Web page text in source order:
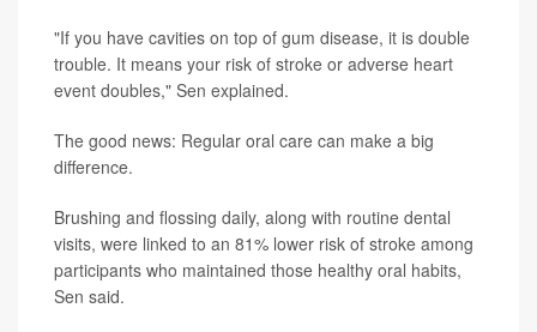
"If you have cavities on top of gum disease, it is double
trouble. It means your risk of stroke or adverse heart
event doubles," Sen explained.
The good news: Regular oral care can make a big
difference.
Brushing and flossing daily, along with routine dental
visits, were linked to an 81% lower risk of stroke among
participants who maintained those healthy oral habits,
Sen said.